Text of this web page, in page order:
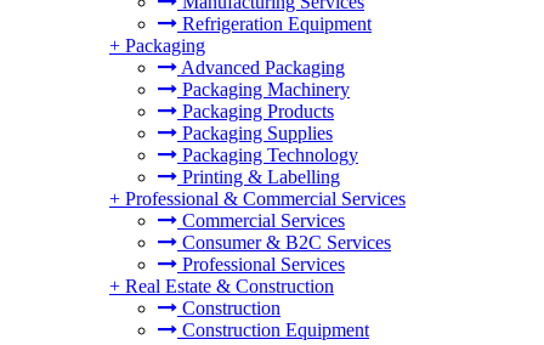
Refrigeration Equipment
+ Packaging
Advanced Packaging
Packaging Machinery
Packaging Products
Packaging Supplies
Packaging Technology
Printing & Labelling
+ Professional & Commercial Services
Commercial Services
Consumer & B2C Services
Professional Services
+ Real Estate & Construction
Construction
Construction Equipment